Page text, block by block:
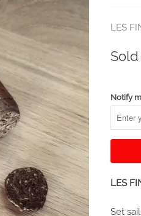
LES
Notify
LES
Set